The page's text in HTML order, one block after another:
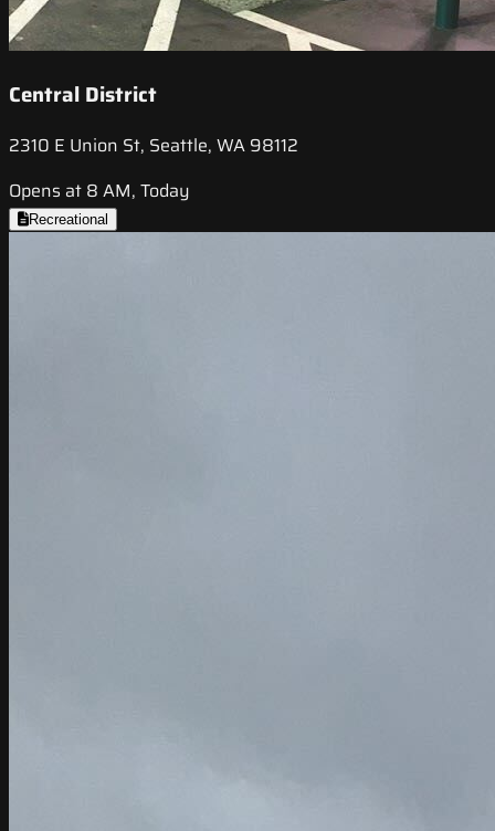
Central District
2310 E Union St, Seattle, WA 98112
Opens at 8 AM, Today
Recreational